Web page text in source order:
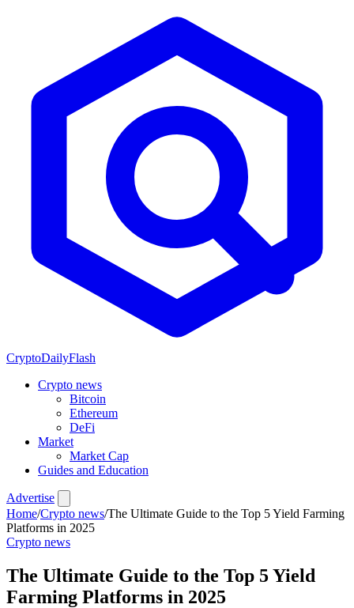
CryptoDailyFlash
Crypto news
Bitcoin
Ethereum
DeFi
Market
Market Cap
Guides and Education
Advertise
Home/Crypto news/The Ultimate Guide to the Top 5 Yield Farming
Platforms in 2025
Crypto news
The Ultimate Guide to the Top 5 Yield
Farming Platforms in 2025